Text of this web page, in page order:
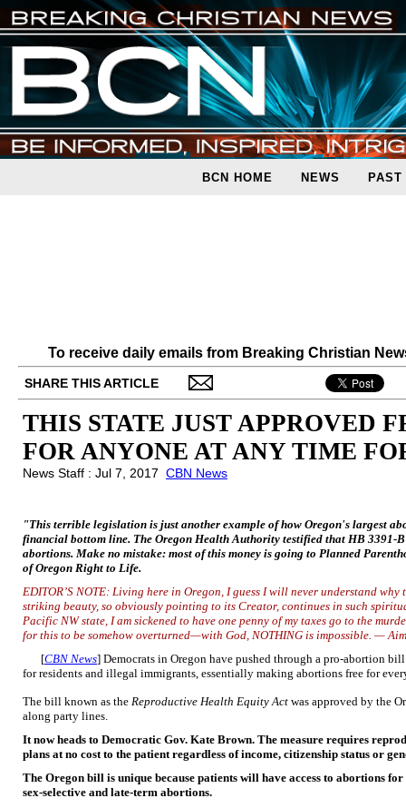
BCN HOME NEWS PAST
To receive daily emails from Breaking Christian
SHARE THIS ARTICLE
THIS STATE JUST APPROVED
FOR ANYONE AT ANY TIME
News Staff : Jul 7, 2017 CBN News
"This terrible legislation is just another example of how Oregon's largest
financial bottom line. The Oregon Health Authority testified that HB 3391-
abortions. Make no mistake: most of this money is going to Planned
of Oregon Right to Life.
EDITOR’S NOTE: Living here in Oregon, I guess I will never understand
striking beauty, so obviously pointing to its Creator, continues in such
Pacific NW state, I am sickened to have one penny of my taxes go to the
for this to be somehow overturned—with God, NOTHING is impossible. —
[CBN News] Democrats in Oregon have pushed through a pro-abortion
for residents and illegal immigrants, essentially making abortions free for
The bill known as the Reproductive Health Equity Act was approved by the
along party lines.
It now heads to Democratic Gov. Kate Brown. The measure requires
plans at no cost to the patient regardless of income, citizenship status or
The Oregon bill is unique because patients will have access to abortions
sex-selective and late-term abortions.